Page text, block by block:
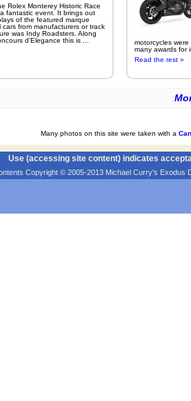
Rolex Monterey Historic Race
fantastic event. It brings out
of the featured marque
from manufacturers or track
was Indy Roadsters. Along
d'Elegance this is ...
motorcycles
many awards for
Read the rest »
Many photos on this site were taken with a
Use (accessing site content) indicates
Copyright © 2005-2013 Michael Curry's Exodus